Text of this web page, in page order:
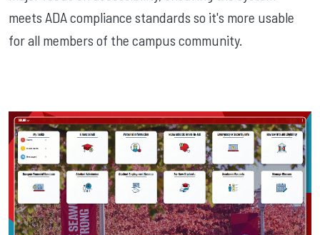
meets ADA compliance standards so it's more usable
for all members of the campus community.